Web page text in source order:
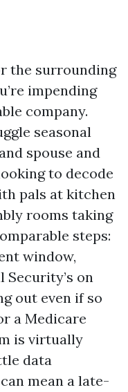
the surrounding
impending
company.
seasonal
spouse and
to decode
pals at kitchen
rooms taking
steps:
window,
Security’s on
out even if so
a Medicare
is virtually
data
mean a late-